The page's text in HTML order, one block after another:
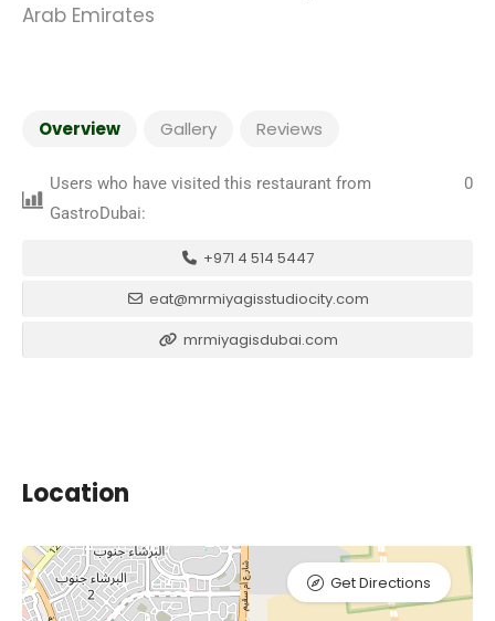
Arab Emirates
Overview Gallery Reviews
Users who have visited this restaurant from
GastroDubai:
0
+971 4 514 5447
eat@mrmiyagisstudiocity.com
mrmiyagisdubai.com
Location
Get Directions